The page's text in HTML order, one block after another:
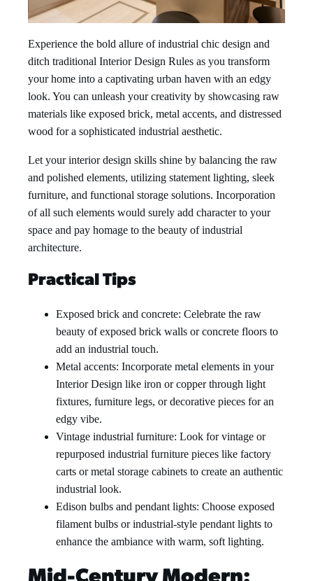
Experience the bold allure of industrial chic design and
ditch traditional Interior Design Rules as you transform
your home into a captivating urban haven with an edgy
look. You can unleash your creativity by showcasing raw
materials like exposed brick, metal accents, and distressed
wood for a sophisticated industrial aesthetic.
Let your interior design skills shine by balancing the raw
and polished elements, utilizing statement lighting, sleek
furniture, and functional storage solutions. Incorporation
of all such elements would surely add character to your
space and pay homage to the beauty of industrial
architecture.
Practical Tips
Exposed brick and concrete: Celebrate the raw
beauty of exposed brick walls or concrete floors to
add an industrial touch.
Metal accents: Incorporate metal elements in your
Interior Design like iron or copper through light
fixtures, furniture legs, or decorative pieces for an
edgy vibe.
Vintage industrial furniture: Look for vintage or
repurposed industrial furniture pieces like factory
carts or metal storage cabinets to create an authentic
industrial look.
Edison bulbs and pendant lights: Choose exposed
filament bulbs or industrial-style pendant lights to
enhance the ambiance with warm, soft lighting.